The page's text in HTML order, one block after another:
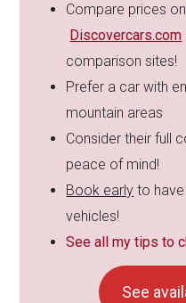
Compare prices
Discovercars.com
comparison sites!
Prefer a car with
mountain areas
Consider their full
peace of mind!
Book early to
vehicles!
See all my tips to
See